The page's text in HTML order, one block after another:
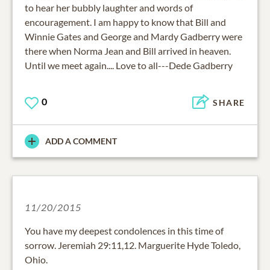
to hear her bubbly laughter and words of
encouragement. I am happy to know that Bill and
Winnie Gates and George and Mardy Gadberry were
there when Norma Jean and Bill arrived in heaven.
Until we meet again.... Love to all---Dede Gadberry
0 SHARE
ADD A COMMENT
11/20/2015
You have my deepest condolences in this time of
sorrow. Jeremiah 29:11,12. Marguerite Hyde Toledo,
Ohio.